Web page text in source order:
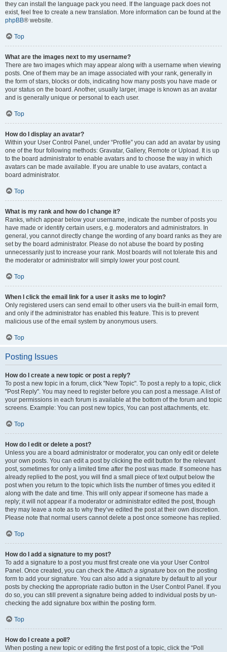
they can install the language pack you need. If the language pack does not
exist, feel free to create a new translation. More information can be found at the
phpBB® website.
Top
What are the images next to my username?
There are two images which may appear along with a username when viewing
posts. One of them may be an image associated with your rank, generally in
the form of stars, blocks or dots, indicating how many posts you have made or
your status on the board. Another, usually larger, image is known as an avatar
and is generally unique or personal to each user.
Top
How do I display an avatar?
Within your User Control Panel, under “Profile” you can add an avatar by using
one of the four following methods: Gravatar, Gallery, Remote or Upload. It is up
to the board administrator to enable avatars and to choose the way in which
avatars can be made available. If you are unable to use avatars, contact a
board administrator.
Top
What is my rank and how do I change it?
Ranks, which appear below your username, indicate the number of posts you
have made or identify certain users, e.g. moderators and administrators. In
general, you cannot directly change the wording of any board ranks as they are
set by the board administrator. Please do not abuse the board by posting
unnecessarily just to increase your rank. Most boards will not tolerate this and
the moderator or administrator will simply lower your post count.
Top
When I click the email link for a user it asks me to login?
Only registered users can send email to other users via the built-in email form,
and only if the administrator has enabled this feature. This is to prevent
malicious use of the email system by anonymous users.
Top
Posting Issues
How do I create a new topic or post a reply?
To post a new topic in a forum, click "New Topic". To post a reply to a topic, click
"Post Reply". You may need to register before you can post a message. A list of
your permissions in each forum is available at the bottom of the forum and topic
screens. Example: You can post new topics, You can post attachments, etc.
Top
How do I edit or delete a post?
Unless you are a board administrator or moderator, you can only edit or delete
your own posts. You can edit a post by clicking the edit button for the relevant
post, sometimes for only a limited time after the post was made. If someone has
already replied to the post, you will find a small piece of text output below the
post when you return to the topic which lists the number of times you edited it
along with the date and time. This will only appear if someone has made a
reply; it will not appear if a moderator or administrator edited the post, though
they may leave a note as to why they’ve edited the post at their own discretion.
Please note that normal users cannot delete a post once someone has replied.
Top
How do I add a signature to my post?
To add a signature to a post you must first create one via your User Control
Panel. Once created, you can check theAttach a signature box on the posting
form to add your signature. You can also add a signature by default to all your
posts by checking the appropriate radio button in the User Control Panel. If you
do so, you can still prevent a signature being added to individual posts by un-
checking the add signature box within the posting form.
Top
How do I create a poll?
When posting a new topic or editing the first post of a topic, click the “Poll